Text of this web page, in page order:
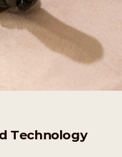
Technology